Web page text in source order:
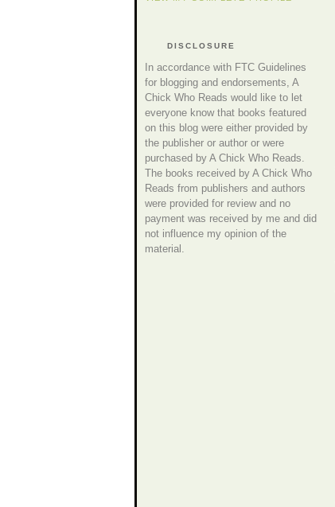
DISCLOSURE
In accordance with FTC Guidelines
for blogging and endorsements, A
Chick Who Reads would like to let
everyone know that books featured
on this blog were either provided by
the publisher or author or were
purchased by A Chick Who Reads.
The books received by A Chick Who
Reads from publishers and authors
were provided for review and no
payment was received by me and did
not influence my opinion of the
material.